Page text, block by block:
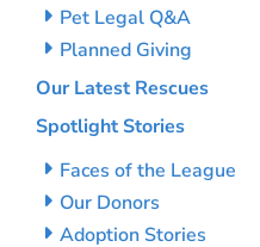
Pet Legal Q&A
Planned Giving
Our Latest Rescues
Spotlight Stories
Faces of the League
Our Donors
Adoption Stories